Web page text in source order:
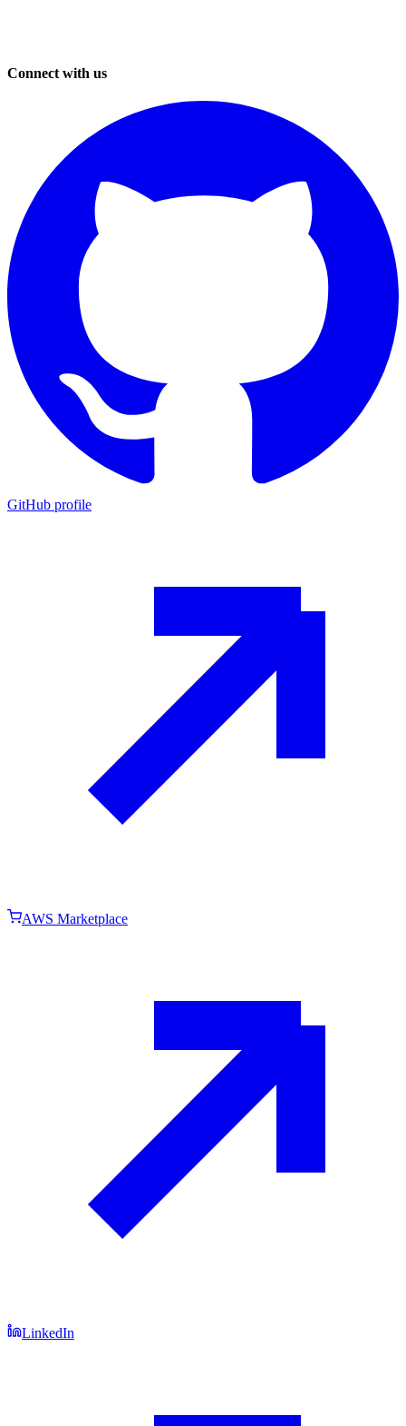
Connect with us
GitHub profile
AWS Marketplace
LinkedIn